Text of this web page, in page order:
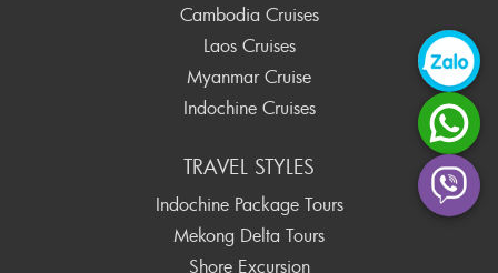
Cambodia Cruises
Laos Cruises
Myanmar Cruise
Indochine Cruises
TRAVEL STYLES
Indochine Package Tours
Mekong Delta Tours
Shore Excursion